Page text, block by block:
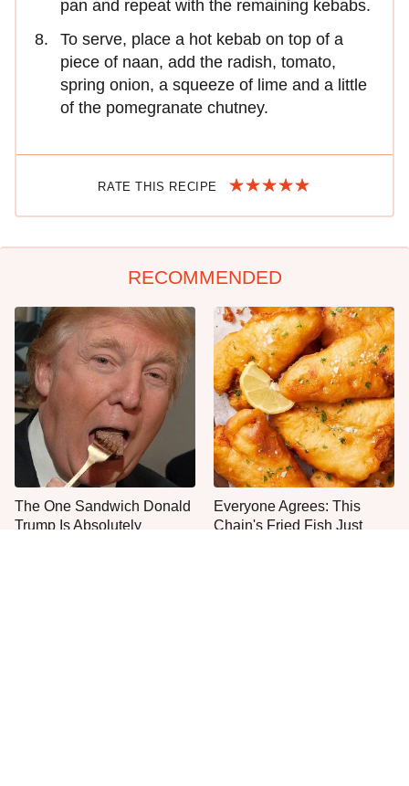
pan and repeat with the remaining kebabs.
To serve, place a hot kebab on top of a
piece of naan, add the radish, tomato,
spring onion, a squeeze of lime and a little
of the pomegranate chutney.
RATE THIS RECIPE
RECOMMENDED
The One Sandwich Donald
Trump Is Absolutely
Everyone Agrees: This
Chain's Fried Fish Just